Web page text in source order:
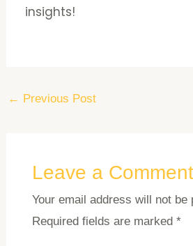
insights!
← Previous Post
Leave a Comment
Your email address will not be
Required fields are marked *